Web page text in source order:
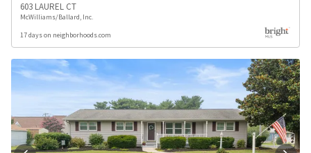
603 LAUREL CT
McWilliams/Ballard, Inc.
17 days on neighborhoods.com